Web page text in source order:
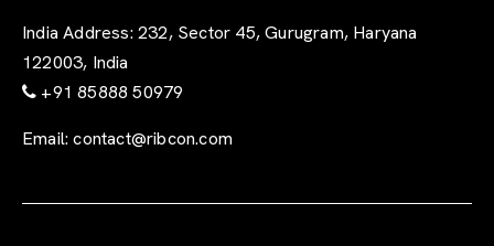
India Address: 232, Sector 45, Gurugram, Haryana
122003, India
+91 85888 50979
Email: contact@ribcon.com